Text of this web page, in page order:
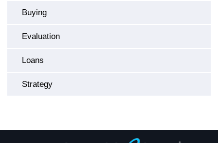
Buying
Evaluation
Loans
Strategy